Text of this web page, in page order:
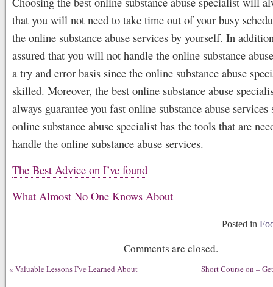
that you will not need to take time out of your busy
the online substance abuse services by yourself. In
assured that you will not handle the online substance
a try and error basis since the online substance abuse
skilled. Moreover, the best online substance abuse
always guarantee you fast online substance abuse services
online substance abuse specialist has the tools that are
handle the online substance abuse services.
The Best Advice on I’ve found
What Almost No One Knows About
Posted in
Comments are closed.
« Valuable Lessons I’ve Learned About Short Course on –